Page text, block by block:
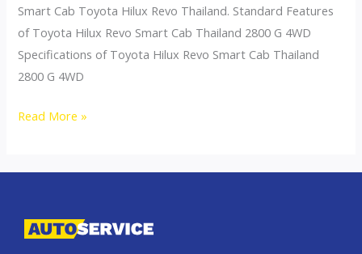
Smart Cab Toyota Hilux Revo Thailand. Standard Features
of Toyota Hilux Revo Smart Cab Thailand 2800 G 4WD
Specifications of Toyota Hilux Revo Smart Cab Thailand
2800 G 4WD
Toyota
Cab
Read More »